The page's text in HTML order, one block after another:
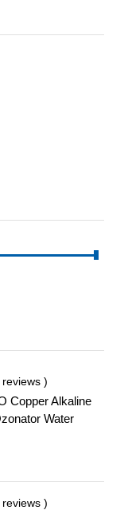
)
Copper Alkaline
Water
)